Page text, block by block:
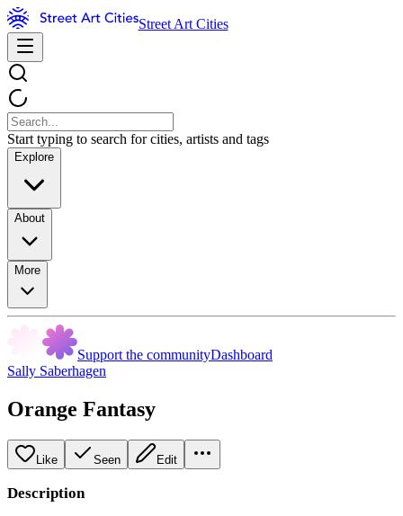
Street Art Cities
Start typing to search for cities, artists and tags
Explore
About
More
Support the communityDashboard
Sally Saberhagen
Orange Fantasy
Like Seen Edit
Description